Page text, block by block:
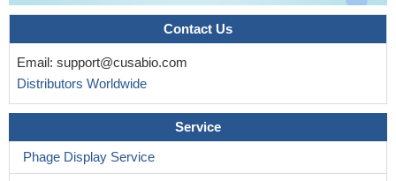
Contact Us
Email: support@cusabio.com
Distributors Worldwide
Service
Phage Display Service